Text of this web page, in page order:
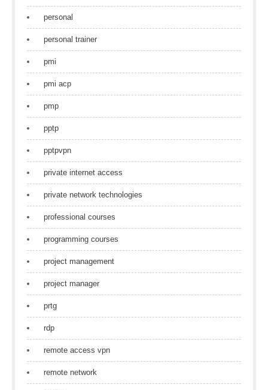
personal
personal trainer
pmi
pmi acp
pmp
pptp
pptpvpn
private internet access
private network technologies
professional courses
programming courses
project management
project manager
prtg
rdp
remote access vpn
remote network